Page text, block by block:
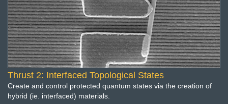
Thrust 2: Interfaced Topological States
Create and control protected quantum states via the creation of
hybrid (ie. interfaced) materials.